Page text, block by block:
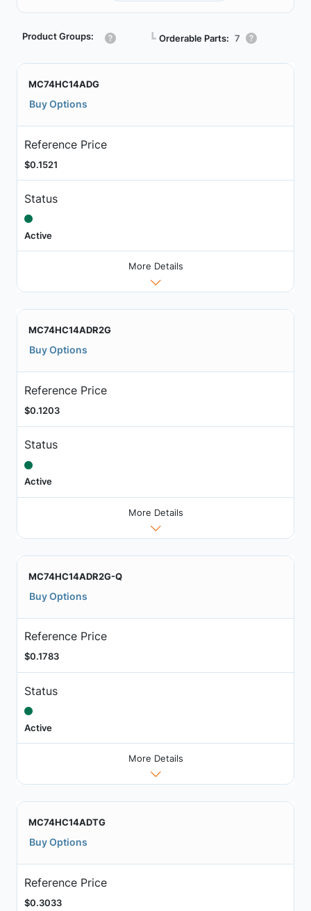
Product Groups: ┗ Orderable Parts: 7
MC74HC14ADG
Buy Options
Reference Price
$0.1521
Status
Active
More Details
MC74HC14ADR2G
Buy Options
Reference Price
$0.1203
Status
Active
More Details
MC74HC14ADR2G-Q
Buy Options
Reference Price
$0.1783
Status
Active
More Details
MC74HC14ADTG
Buy Options
Reference Price
$0.3033